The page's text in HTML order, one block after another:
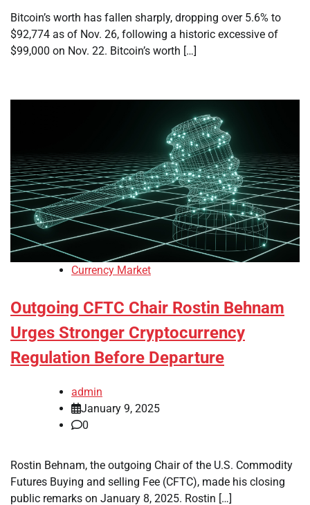
Bitcoin’s worth has fallen sharply, dropping over 5.6% to
$92,774 as of Nov. 26, following a historic excessive of
$99,000 on Nov. 22. Bitcoin’s worth […]
Currency Market
Outgoing CFTC Chair Rostin Behnam
Urges Stronger Cryptocurrency
Regulation Before Departure
admin
January 9, 2025
0
Rostin Behnam, the outgoing Chair of the U.S. Commodity
Futures Buying and selling Fee (CFTC), made his closing
public remarks on January 8, 2025. Rostin […]